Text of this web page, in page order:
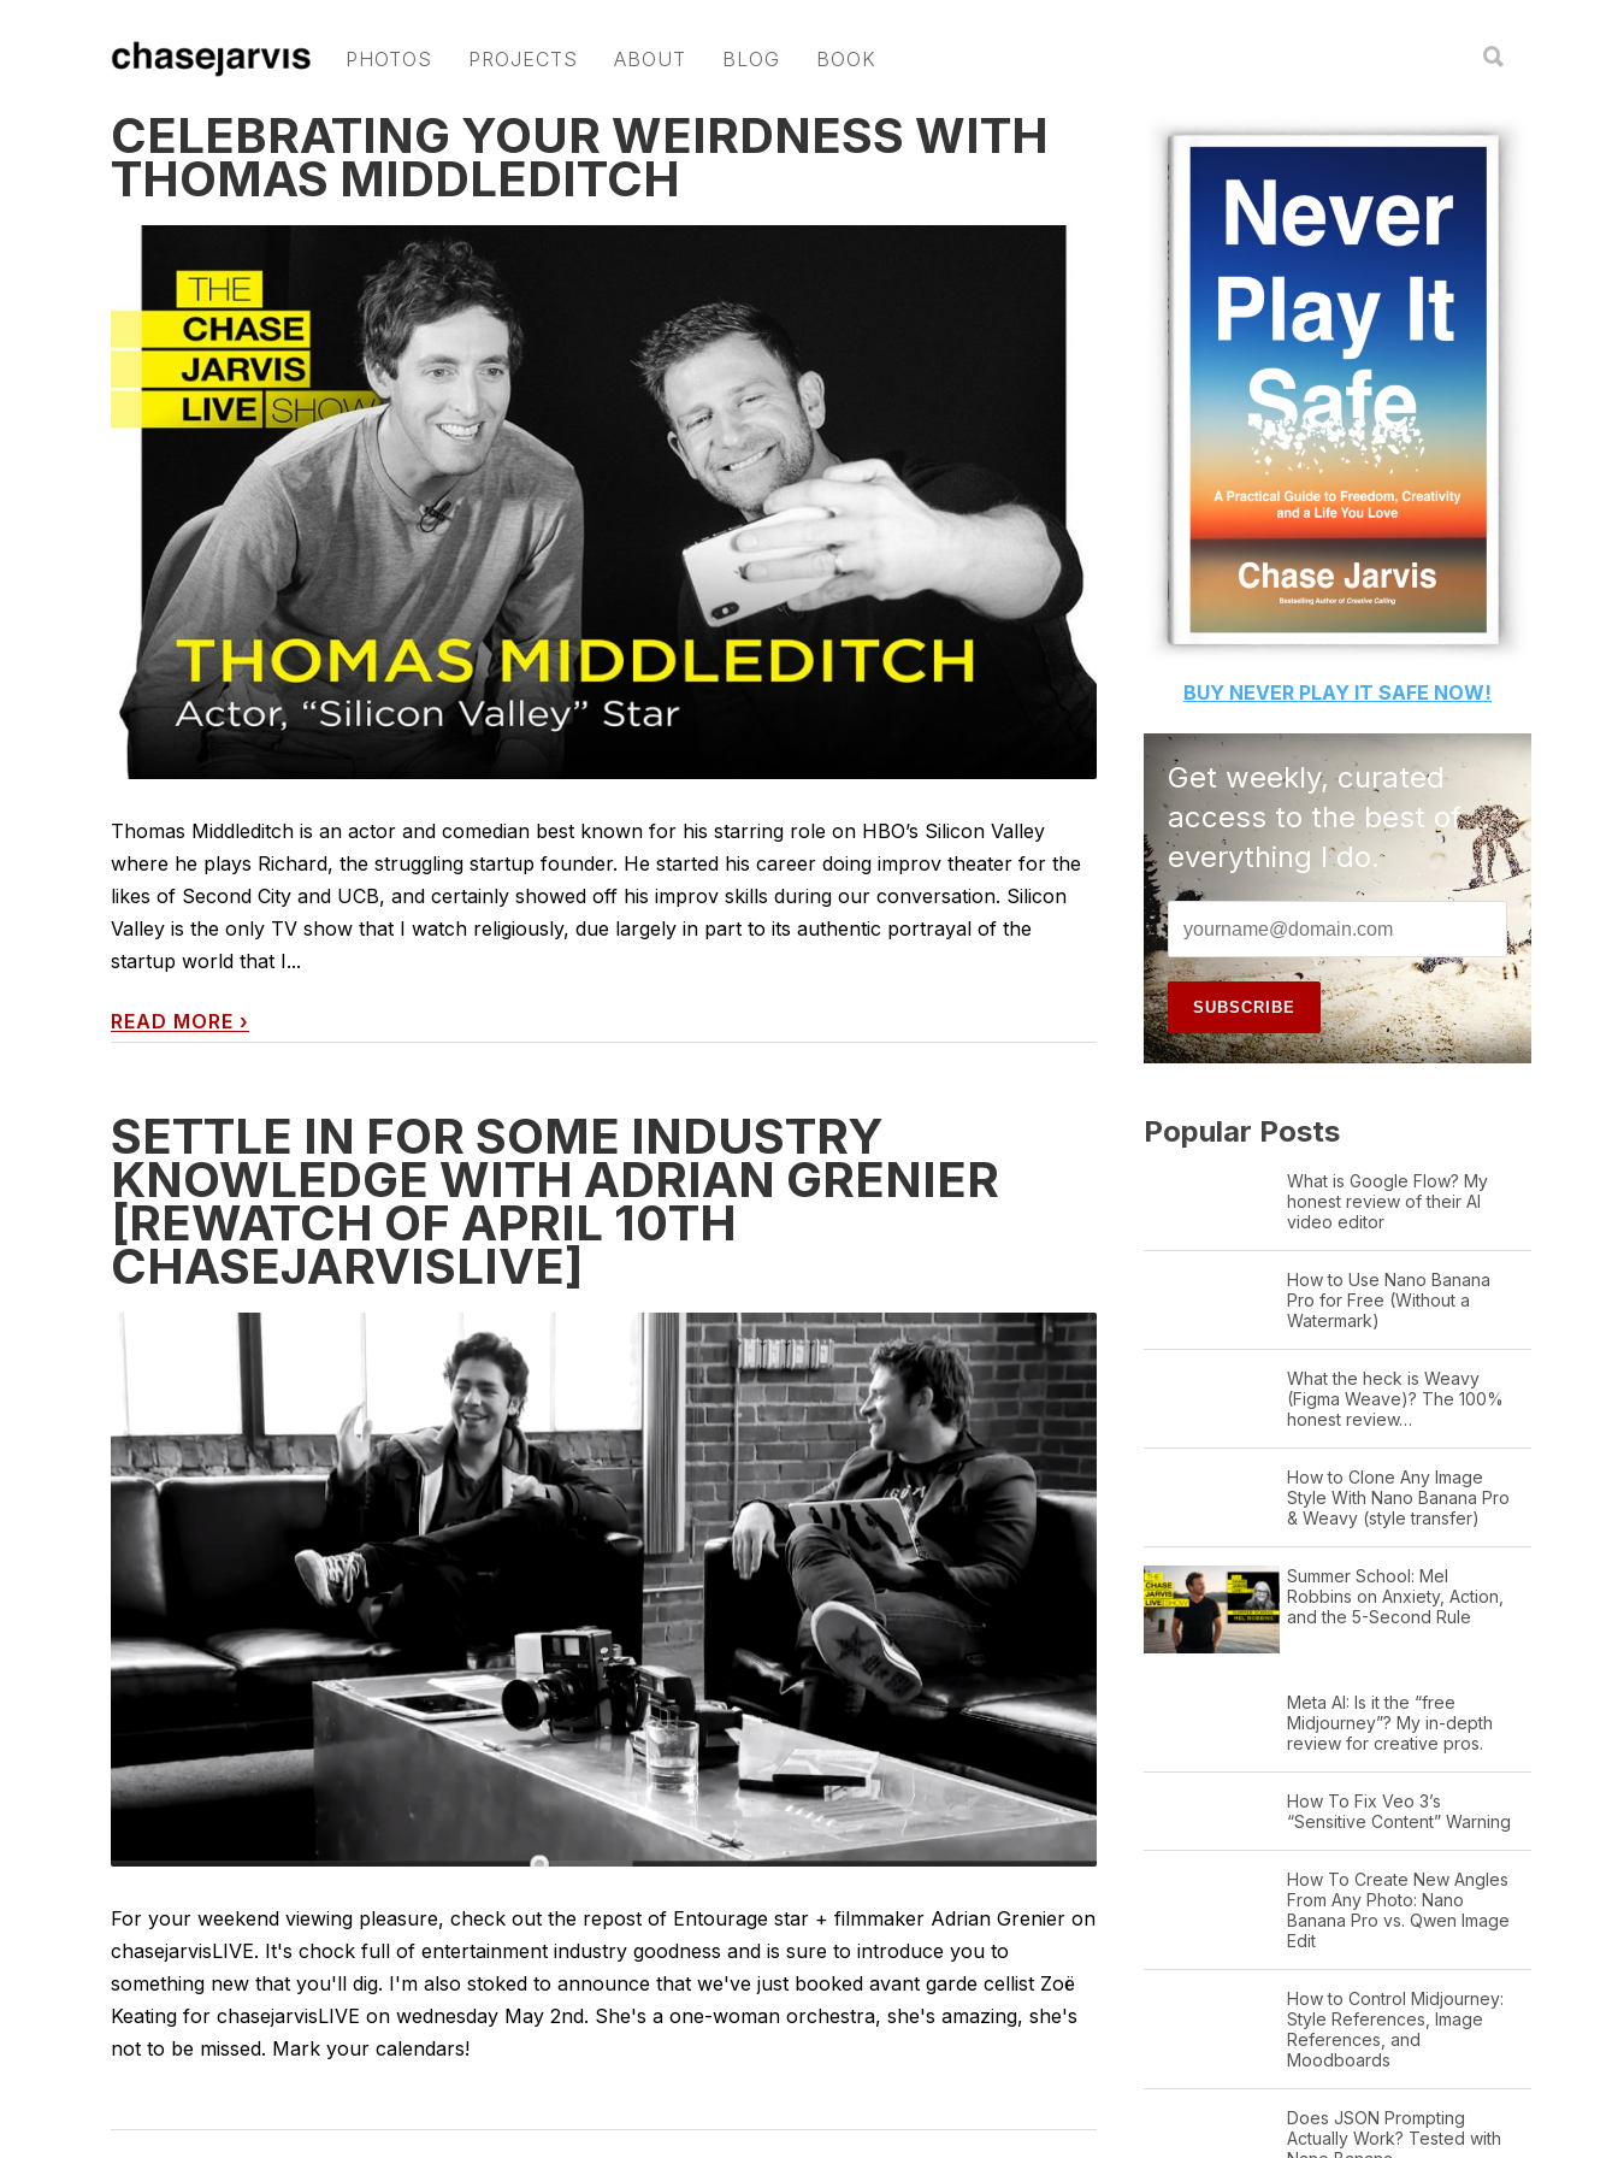
PHOTOS PROJECTS ABOUT BLOG BOOK
CELEBRATING YOUR WEIRDNESS WITH
THOMAS MIDDLEDITCH
Thomas Middleditch is an actor and comedian best known for his starring role on HBO’s Silicon Valley
where he plays Richard, the struggling startup founder. He started his career doing improv theater for the
likes of Second City and UCB, and certainly showed off his improv skills during our conversation. Silicon
Valley is the only TV show that I watch religiously, due largely in part to its authentic portrayal of the
startup world that I...
READ MORE ›
SETTLE IN FOR SOME INDUSTRY
KNOWLEDGE WITH ADRIAN GRENIER
[REWATCH OF APRIL 10TH
CHASEJARVISLIVE]
For your weekend viewing pleasure, check out the repost of Entourage star + filmmaker Adrian Grenier on
chasejarvisLIVE. It's chock full of entertainment industry goodness and is sure to introduce you to
something new that you'll dig. I'm also stoked to announce that we've just booked avant garde cellist Zoë
Keating for chasejarvisLIVE on wednesday May 2nd. She's a one-woman orchestra, she's amazing, she's
not to be missed. Mark your calendars!
BUY NEVER PLAY IT SAFE NOW!
Get weekly, curated
access to the best of
everything I do.
Popular Posts
What is Google Flow? My
honest review of their AI
video editor
How to Use Nano Banana
Pro for Free (Without a
Watermark)
What the heck is Weavy
(Figma Weave)? The 100%
honest review…
How to Clone Any Image
Style With Nano Banana Pro
& Weavy (style transfer)
Summer School: Mel
Robbins on Anxiety, Action,
and the 5-Second Rule
Meta AI: Is it the “free
Midjourney”? My in-depth
review for creative pros.
How To Fix Veo 3’s
“Sensitive Content” Warning
How To Create New Angles
From Any Photo: Nano
Banana Pro vs. Qwen Image
Edit
How to Control Midjourney:
Style References, Image
References, and
Moodboards
Does JSON Prompting
Actually Work? Tested with